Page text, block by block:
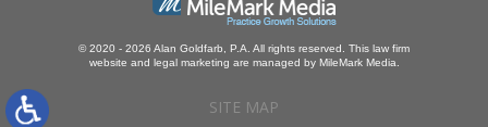
© 2020 - 2026 Alan Goldfarb, P.A. All rights reserved. This law firm
website and legal marketing are managed by MileMark Media.
SITE MAP